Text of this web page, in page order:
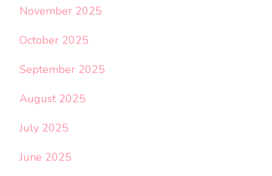
November 2025
October 2025
September 2025
August 2025
July 2025
June 2025